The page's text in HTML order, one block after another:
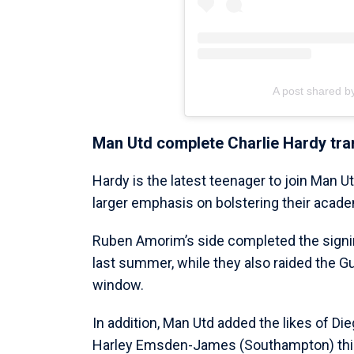
A post shared
Man Utd complete Charlie Hardy
Hardy is the latest teenager to join Man
larger emphasis on bolstering their
Ruben Amorim’s side completed the
last summer, while they also raided the
window.
In addition, Man Utd added the likes of
Harley Emsden-James (Southampton)